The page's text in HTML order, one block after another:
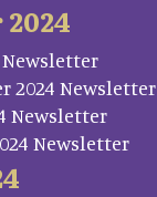
Newsletter
2024 Newsletter
Newsletter
Newsletter